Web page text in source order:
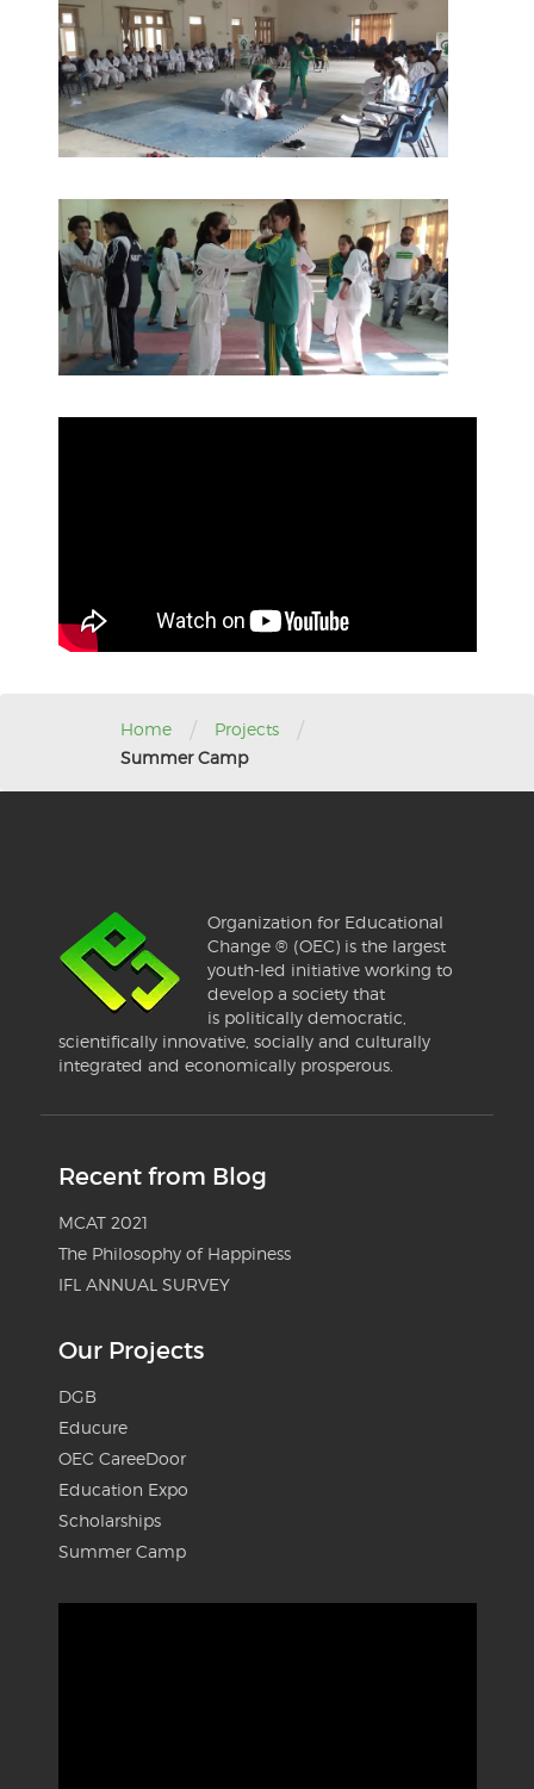
Home / Projects /
Summer Camp
Organization for Educational
Change ® (OEC) is the largest
youth-led initiative working to
develop a society that
is politically democratic,
scientifically innovative, socially and culturally
integrated and economically prosperous.
Recent from Blog
MCAT 2021
The Philosophy of Happiness
IFL ANNUAL SURVEY
Our Projects
DGB
Educure
OEC CareeDoor
Education Expo
Scholarships
Summer Camp